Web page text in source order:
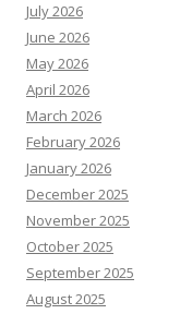
July 2026
June 2026
May 2026
April 2026
March 2026
February 2026
January 2026
December 2025
November 2025
October 2025
September 2025
August 2025